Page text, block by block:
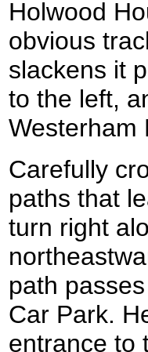
Holwood
obvious
slackens it
to the left,
Westerham
Carefully
paths that
turn right
path
Car Park.
entrance to